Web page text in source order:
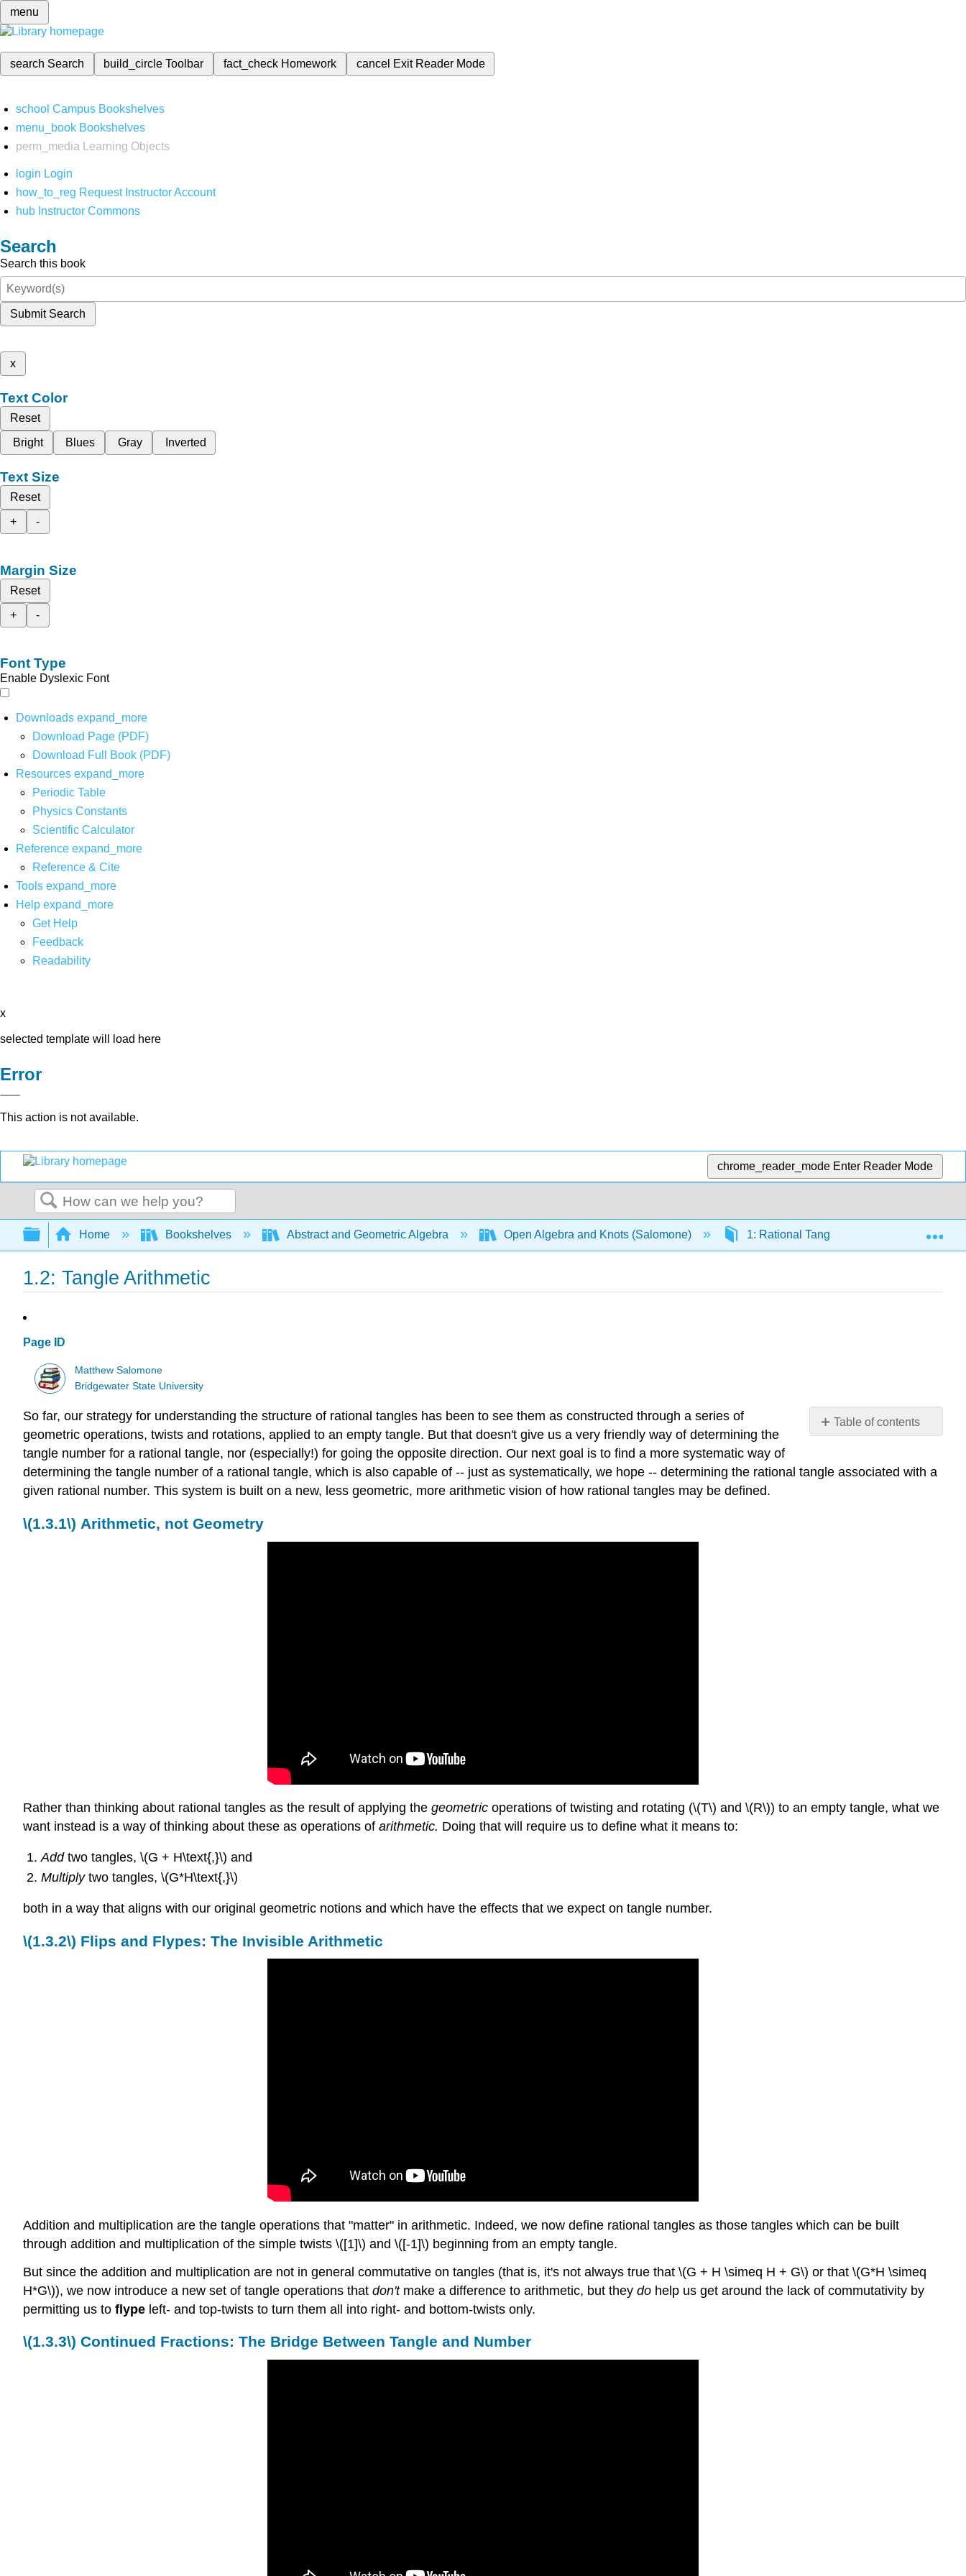
menu
search Search build_circleToolbar fact_check Homework cancel Exit Reader Mode
school Campus Bookshelves
menu_book Bookshelves
perm_media
Learning Objects
login Login
how_to_reg Request Instructor Account
hub Instructor Commons
Search
Search this book
Submit Search
x
Text Color
Reset
Bright
Blues Gray Inverted
Text Size
Reset
+
-
Margin Size
Reset
+
-
Font Type
Enable Dyslexic Font
Downloads expand_more
Download Page (PDF)
Download Full Book (PDF)
Resources expand_more
Periodic Table
Physics Constants
Scientific Calculator
Reference expand_more
Reference & Cite
Tools expand_more
Help expand_more
Get Help
Feedback
Readability
x
selected template will load here
Error
This action is not available.
chrome_reader_mode Enter Reader Mode
Search
Expand/collapse global hierarchy
Home Bookshelves Abstract and Geometric Algebra Open Algebra and Knots (Salomone) 1: Rational Tangles 1.2: Tangle
1.2: Tangle Arithmetic
Page ID
Matthew Salomone
Bridgewater State University
Table of contents
not
Continued
Fractions
So far, our strategy for understanding the structure of rational tangles has been to see them as constructed through a series of
geometric operations, twists and rotations, applied to an empty tangle. But that doesn't give us a very friendly way of determining the
tangle number for a rational tangle, nor (especially!) for going the opposite direction. Our next goal is to find a more systematic way of
determining the tangle number of a rational tangle, which is also capable of -- just as systematically, we hope -- determining the rational tangle associated with a
given rational number. This system is built on a new, less geometric, more arithmetic vision of how rational tangles may be defined.
\(1.3.1\) Arithmetic, not Geometry
Rather than thinking about rational tangles as the result of applying the geometric operations of twisting and rotating (\(T\) and \(R\)) to an empty tangle, what we
want instead is a way of thinking about these as operations of arithmetic. Doing that will require us to define what it means to:
Addtwo tangles, \(G + H\text{,}\) and
Multiplytwo tangles, \(G*H\text{,}\)
both in a way that aligns with our original geometric notions and which have the effects that we expect on tangle number.
\(1.3.2\) Flips and Flypes: The Invisible Arithmetic
Addition and multiplication are the tangle operations that "matter" in arithmetic. Indeed, we now define rational tangles as those tangles which can be built
through addition and multiplication of the simple twists \([1]\) and \([-1]\) beginning from an empty tangle.
But since the addition and multiplication are not in general commutative on tangles (that is, it's not always true that \(G + H \simeq H + G\) or that \(G*H \simeq
H*G\)), we now introduce a new set of tangle operations that don'tmake a difference to arithmetic, but they do help us get around the lack of commutativity by
permitting us to flype left- and top-twists to turn them all into right- and bottom-twists only.
\(1.3.3\) Continued Fractions: The Bridge Between Tangle and Number